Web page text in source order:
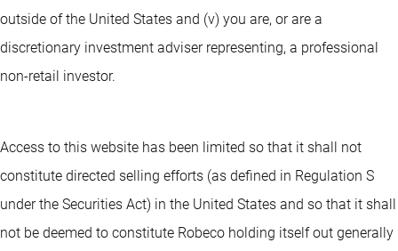
outside of the United States and (v) you are, or are a
discretionary investment adviser representing, a professional
non-retail investor.
Access to this website has been limited so that it shall not
constitute directed selling efforts (as defined in Regulation S
under the Securities Act) in the United States and so that it shall
not be deemed to constitute Robeco holding itself out generally